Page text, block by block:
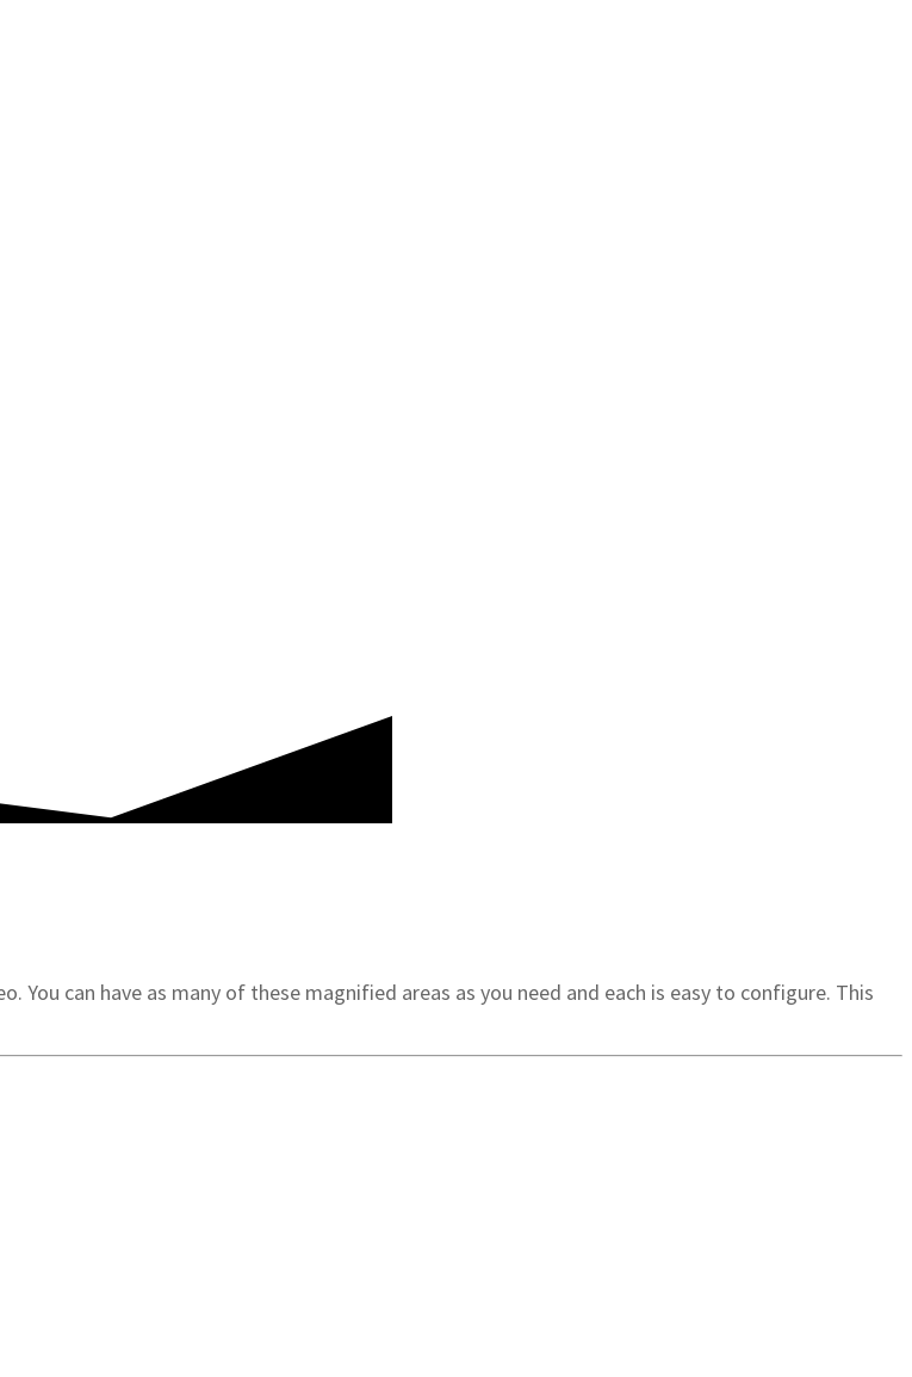
can have as many of these magnified areas as you need and each is easy to configure. This